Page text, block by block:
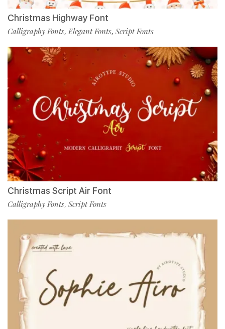
Christmas Highway Font
Calligraphy Fonts,Elegant Fonts, Script Fonts
Christmas Script Air Font
Calligraphy Fonts, Script Fonts